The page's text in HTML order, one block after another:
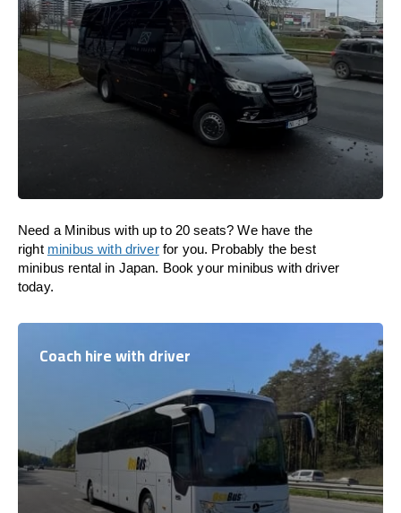
Need a Minibus with up to 20 seats? We have the
right minibus with driverfor you. Probably the best
minibus rental in Japan. Book your minibus with driver
today.
Coach hire with driver